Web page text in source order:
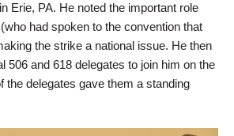
Erie, PA. He noted the important role
had spoken to the convention that
the strike a national issue. He then
506 and 618 delegates to join him on the
the delegates gave them a standing